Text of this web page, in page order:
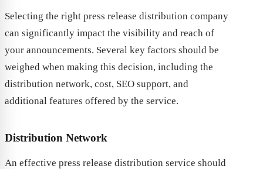
Selecting the right press release distribution company
can significantly impact the visibility and reach of
your announcements. Several key factors should be
weighed when making this decision, including the
distribution network, cost, SEO support, and
additional features offered by the service.
Distribution Network
An effective press release distribution service should